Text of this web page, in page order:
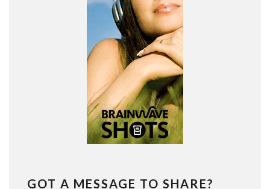
GOT A MESSAGE TO SHARE?